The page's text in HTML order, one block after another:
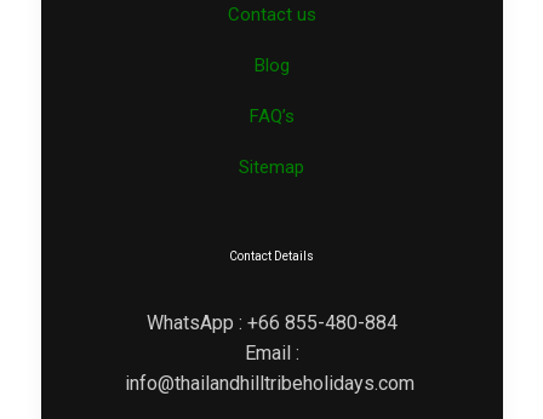
Contact us
Blog
FAQ’s
Sitemap
Contact Details
WhatsApp : +66 855-480-884
Email :
info@thailandhilltribeholidays.com